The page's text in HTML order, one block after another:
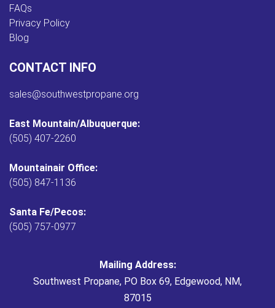
FAQs
Privacy Policy
Blog
CONTACT INFO
sales@southwestpropane.org
East Mountain/Albuquerque:
(505) 407-2260
Mountainair Office:
(505) 847-1136
Santa Fe/Pecos:
(505) 757-0977
Mailing Address:
Southwest Propane, PO Box 69, Edgewood, NM,
87015